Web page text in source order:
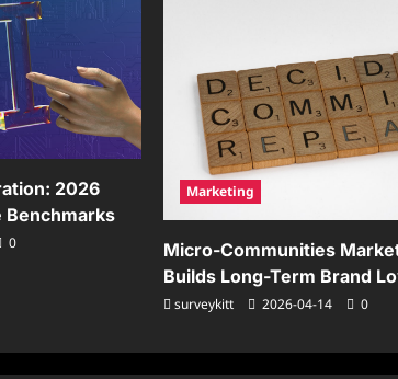
2026
0
Marketing
Micro-Communities
Builds Long-Term Brand
surveykitt 2026-04-14 0